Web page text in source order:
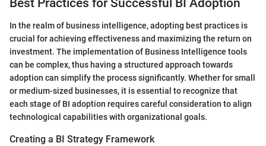
In the realm of business intelligence, adopting best practices is
crucial for achieving effectiveness and maximizing the return on
investment. The implementation of Business Intelligence tools
can be complex, thus having a structured approach towards
adoption can simplify the process significantly. Whether for small
or medium-sized businesses, it is essential to recognize that
each stage of BI adoption requires careful consideration to align
technological capabilities with organizational goals.
Creating a BI Strategy Framework